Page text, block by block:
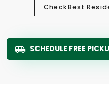
CheckBest
SCHEDULE FREE